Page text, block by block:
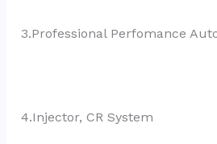
3.Professional Perfomance
4.Injector, CR System